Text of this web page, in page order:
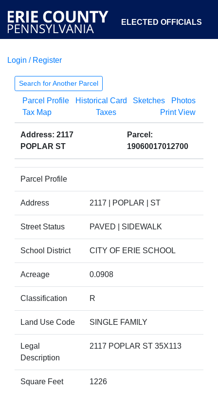
ELECTED OFFICIALS
COURTS
OPEN GOVERNMENT ABOUT
Login / Register
Search for Another Parcel
Parcel Profile Historical Card Sketches
Photos
Tax Map
Taxes Print View
Address: 2117
POPLAR ST
Parcel:
19060017012700
Parcel Profile
Address 2117 | POPLAR | ST
Street Status PAVED | SIDEWALK
School District CITY OF ERIE SCHOOL
Acreage 0.0908
Classification R
Land Use Code SINGLE FAMILY
Legal
Description
2117 POPLAR ST 35X113
Square Feet 1226